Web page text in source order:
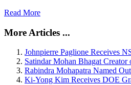
Read More
More Articles ...
Johnpierre Paglione Receives
Satindar Mohan Bhagat
Rabindra Mohapatra Named
Ki-Yong Kim Receives DOE